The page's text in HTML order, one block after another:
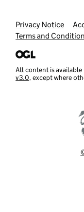
Support
Privacy Notice
Terms and
All content is available
v3.0, except where